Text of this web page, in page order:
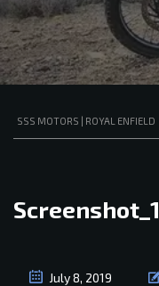
SSS MOTORS | ROYAL ENFIELD
Screenshot_1
July 8, 2019